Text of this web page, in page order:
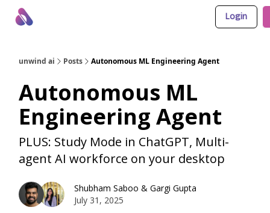
Login
unwind ai Posts Autonomous ML Engineering Agent
Autonomous ML
Engineering Agent
PLUS: Study Mode in ChatGPT, Multi-
agent AI workforce on your desktop
Shubham Saboo & Gargi Gupta
July 31, 2025